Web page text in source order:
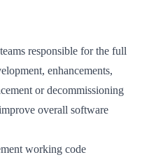
responsible for the full
enhancements,
or decommissioning
overall software
working code